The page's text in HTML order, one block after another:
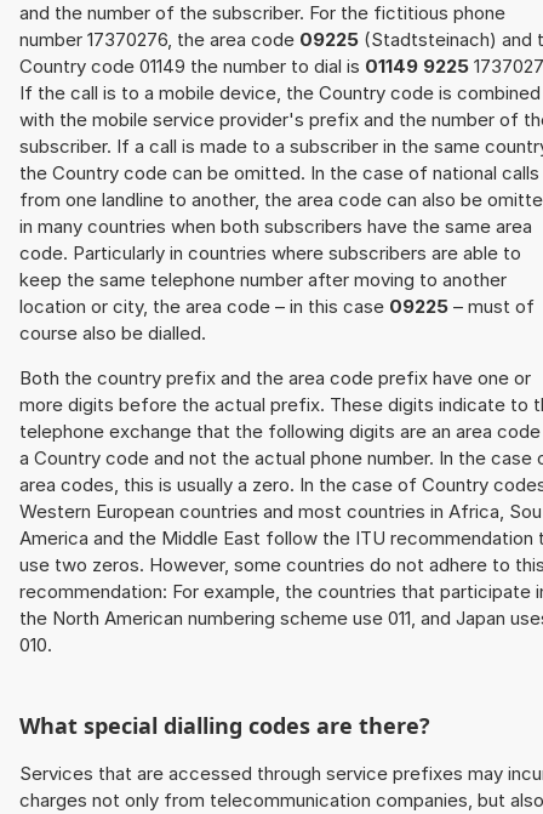
and the number of the subscriber. For the fictitious phone
number 17370276, the area code 09225 (Stadtsteinach) and
Country code 01149 the number to dial is 01149 9225
If the call is to a mobile device, the Country code is combined
with the mobile service provider's prefix and the number of
subscriber. If a call is made to a subscriber in the same
the Country code can be omitted. In the case of national calls
from one landline to another, the area code can also be
in many countries when both subscribers have the same area
code. Particularly in countries where subscribers are able to
keep the same telephone number after moving to another
location or city, the area code – in this case 09225 – must of
course also be dialled.
Both the country prefix and the area code prefix have one or
more digits before the actual prefix. These digits indicate to
telephone exchange that the following digits are an area
a Country code and not the actual phone number. In the case
area codes, this is usually a zero. In the case of Country
Western European countries and most countries in Africa,
America and the Middle East follow the ITU recommendation
use two zeros. However, some countries do not adhere to
recommendation: For example, the countries that participate
the North American numbering scheme use 011, and Japan
010.
What special dialling codes are there?
Services that are accessed through service prefixes may
charges not only from telecommunication companies, but also